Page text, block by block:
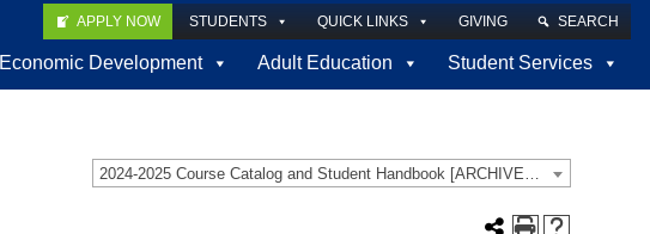
APPLY NOW STUDENTS QUICK LINKS GIVING SEARCH
Economic Development Adult Education Student Services
2024-2025 Course Catalog and Student Handbook [ARCHIVED CATALOG]